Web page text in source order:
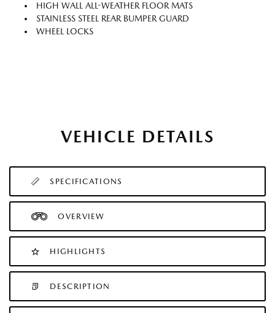
HIGH WALL ALL-WEATHER FLOOR MATS
STAINLESS STEEL REAR BUMPER GUARD
WHEEL LOCKS
VEHICLE DETAILS
SPECIFICATIONS
OVERVIEW
HIGHLIGHTS
DESCRIPTION